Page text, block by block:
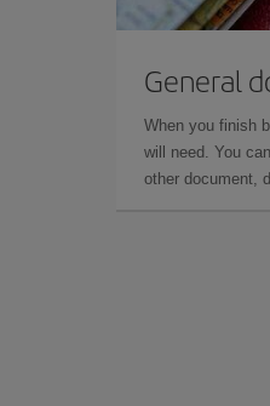
General
When you finish
will need. You
other document,